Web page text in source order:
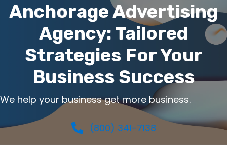
Anchorage Advertising
Agency: Tailored
Strategies For Your
Business Success
We help your business get more business.
(800) 341-7138